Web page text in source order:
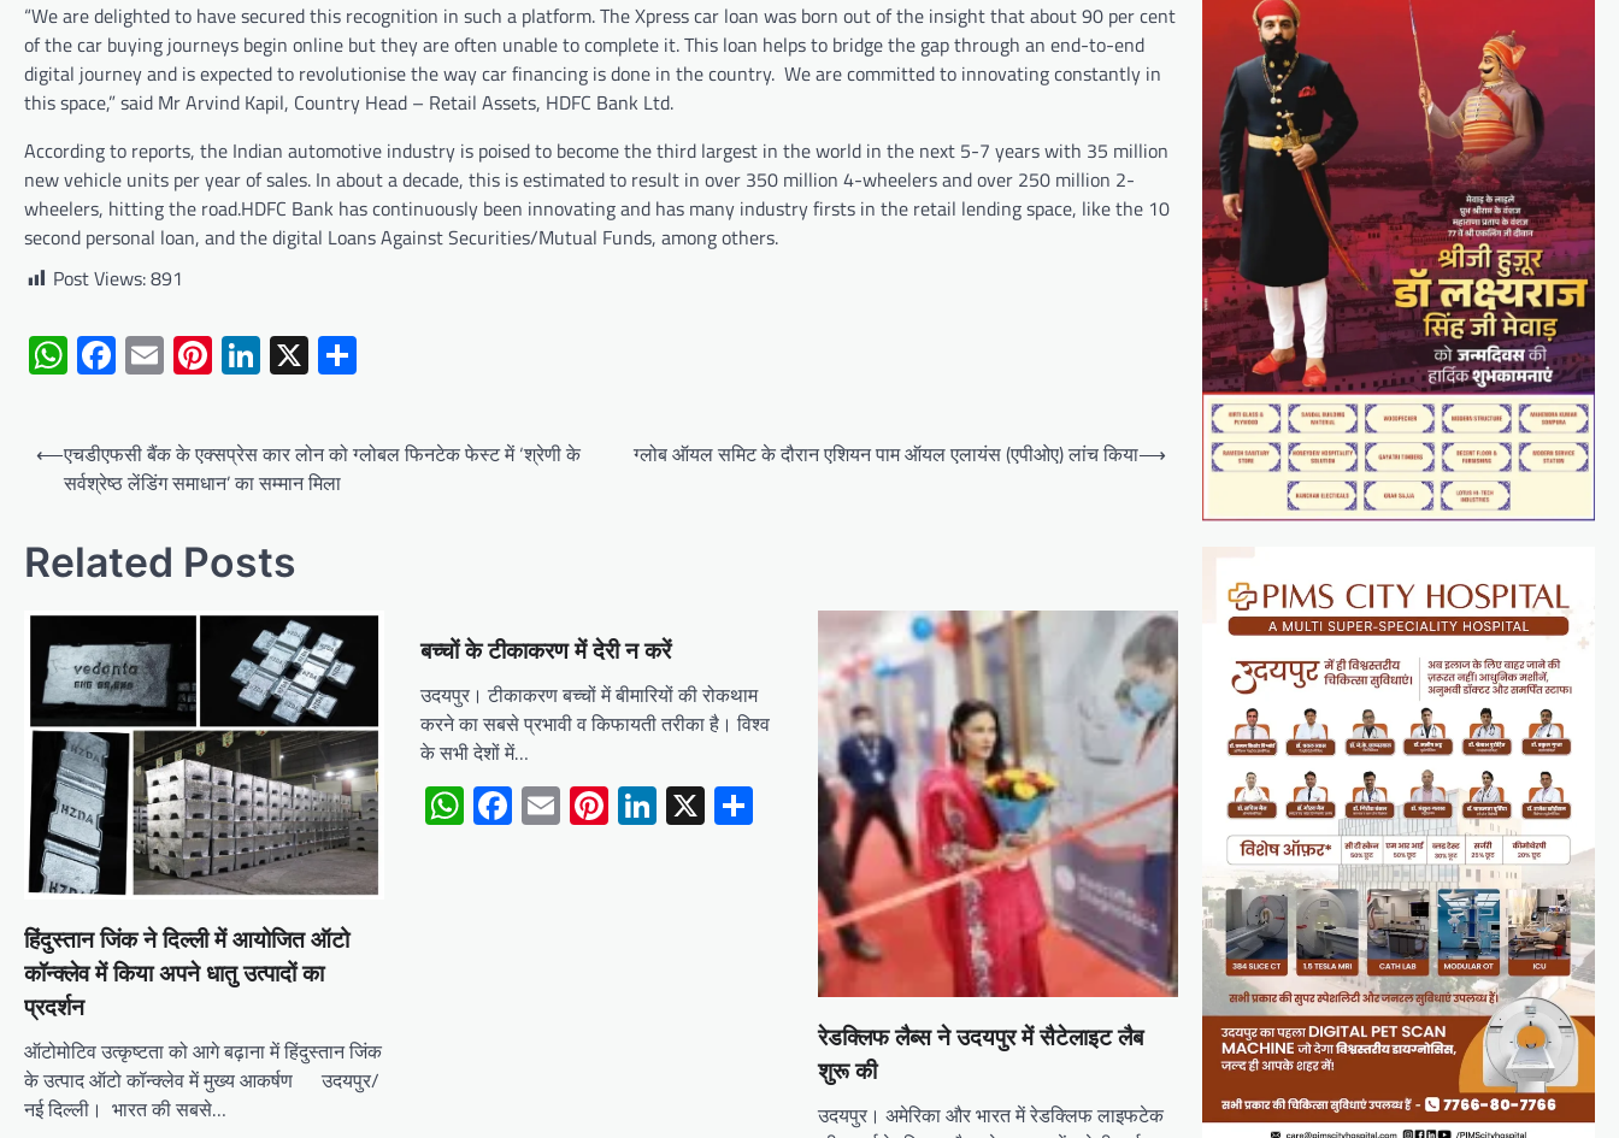
“We are delighted to have secured this recognition in such a platform. The Xpress car loan was born out of the insight that about 90 per cent
of the car buying journeys begin online but they are often unable to complete it. This loan helps to bridge the gap through an end-to-end
digital journey and is expected to revolutionise the way car financing is done in the country. We are committed to innovating constantly in
this space,” said Mr Arvind Kapil, Country Head – Retail Assets, HDFC Bank Ltd.
According to reports, the Indian automotive industry is poised to become the third largest in the world in the next 5-7 years with 35 million
new vehicle units per year of sales. In about a decade, this is estimated to result in over 350 million 4-wheelers and over 250 million 2-
wheelers, hitting the road.HDFC Bank has continuously been innovating and has many industry firsts in the retail lending space, like the 10
second personal loan, and the digital Loans Against Securities/Mutual Funds, among others.
Post Views:891
WhatsApp
Facebook
EmailPinterest
LinkedIn
X
Post
navigation
⟵एचडीएफसी बैंक के एक्सप्रेस कार लोन को ग्लोबल फिनटेक फेस्ट में ‘श्रेणी के
सर्वश्रेष्ठ लेंडिंग समाधान’ का सम्मान मिला
ग्लोब ऑयल समिट के दौरान एशियन पाम ऑयल एलायंस (एपीओए) लांच किया⟶
Related Posts
हिंदुस्तान जिंक ने दिल्ली में आयोजित ऑटो
कॉन्क्लेव में किया अपने धातु उत्पादों का
प्रदर्शन
ऑटोमोटिव उत्कृष्टता को आगे बढ़ाना में हिंदुस्तान जिंक
के उत्पाद ऑटो कॉन्क्लेव में मुख्य आकर्षण उदयपुर/
नई दिल्ली। भारत की सबसे…
बच्चों के टीकाकरण में देरी न करें
उदयपुर। टीकाकरण बच्चों में बीमारियों की रोकथाम
करने का सबसे प्रभावी व किफायती तरीका है। विश्व
के सभी देशों में…
WhatsApp
Facebook
EmailPinterest
LinkedIn
X Share
रेडक्लिफ लैब्स ने उदयपुर में सैटेलाइट लैब
शुरू की
उदयपुर। अमेरिका और भारत में रेडक्लिफ लाइफटेक